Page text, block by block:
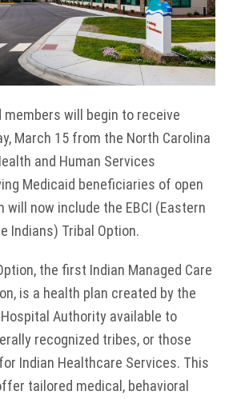
members will begin to receive
March 15 from the North Carolina
and Human Services
Medicaid beneficiaries of open
will now include the EBCI (Eastern
Indians) Tribal Option.
the first Indian Managed Care
is a health plan created by the
Authority available to
recognized tribes, or those
Indian Healthcare Services. This
tailored medical, behavioral